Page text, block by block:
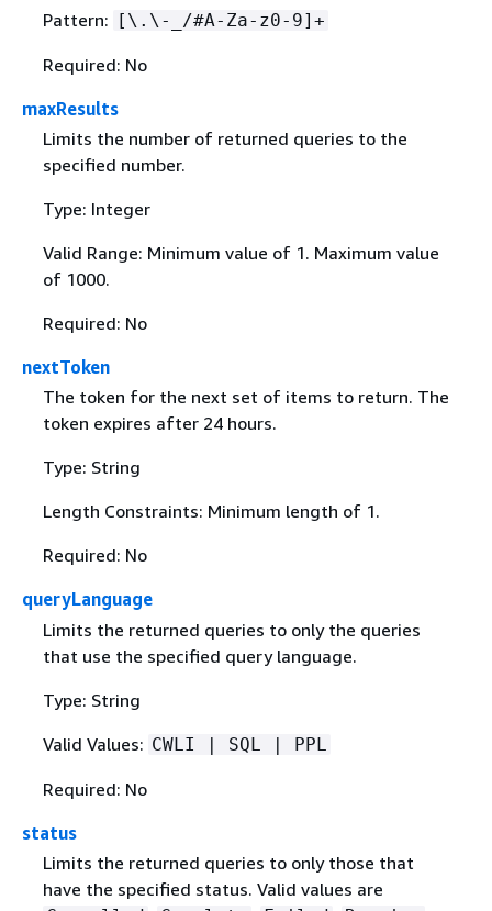
Pattern: [\.\-_/#A-Za-z0-9]+
Required: No
maxResults
Limits the number of returned queries to the
specified number.
Type: Integer
Valid Range: Minimum value of 1. Maximum value
of 1000.
Required: No
nextToken
The token for the next set of items to return. The
token expires after 24 hours.
Type: String
Length Constraints: Minimum length of 1.
Required: No
queryLanguage
Limits the returned queries to only the queries
that use the specified query language.
Type: String
Valid Values: CWLI | SQL | PPL
Required: No
status
Limits the returned queries to only those that
have the specified status. Valid values are